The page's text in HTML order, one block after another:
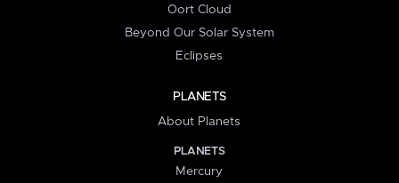
Oort Cloud
Beyond Our Solar System
Eclipses
PLANETS
About Planets
PLANETS
Mercury